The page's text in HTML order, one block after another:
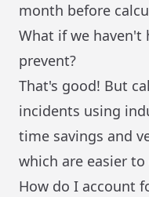
month before
What if we haven't
prevent?
That's good! But
incidents using
time savings and
which are easier
How do I account